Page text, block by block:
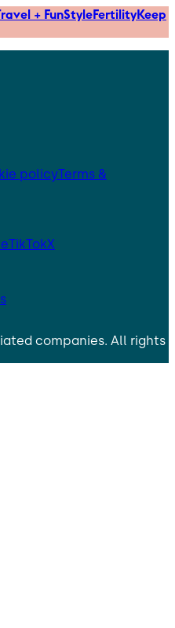
+ FunStyleFertilityKeep
policyTerms &
TikTokX
companies. All rights